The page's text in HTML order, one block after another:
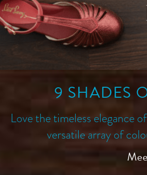
9 SHADES
Love the timeless elegance
versatile array of